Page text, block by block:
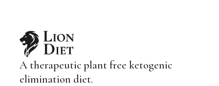
A therapeutic plant free ketogenic
elimination diet.